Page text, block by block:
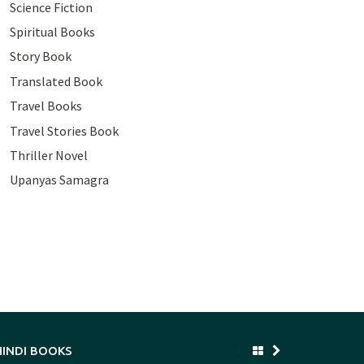
Science Fiction
Spiritual Books
Story Book
Translated Book
Travel Books
Travel Stories Book
Thriller Novel
Upanyas Samagra
BOOKS